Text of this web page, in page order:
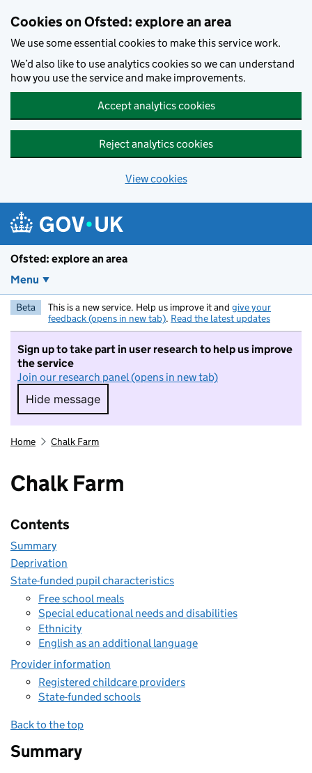
Cookies on Ofsted: explore an area
We use some essential cookies to make this service work.
We’d also like to use analytics cookies so we can understand
how you use the service and make improvements.
Accept analytics cookies
Reject analytics cookies
View cookies
Ofsted: explore an area
Menu
Beta This is a new service. Help us improve it and give your
feedback (opens in new tab). Read the latest updates
Sign up to take part in user research to help us improve
the service
Join our research panel (opens in new tab)
Hide message
Hide message. I do not want to take part in
Home Chalk Farm
Chalk Farm
Contents
Summary
Deprivation
State-funded pupil characteristics
Free school meals
Special educational needs and disabilities
Ethnicity
English as an additional language
Provider information
Registered childcare providers
State-funded schools
Back to the top
Summary